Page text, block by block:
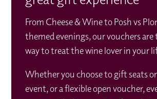
From Cheese & Wine to Posh vs
themed evenings, our vouchers
way to treat the wine lover in your
Whether you choose to gift seats
event, or a flexible open voucher,